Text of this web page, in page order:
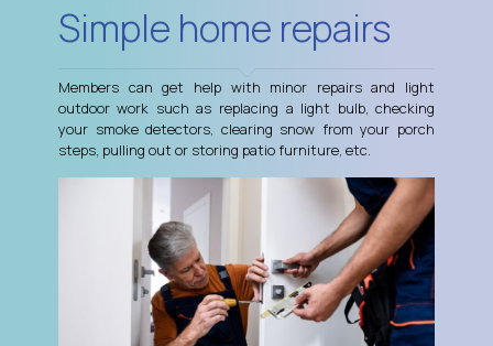
Simple home repairs
Members can get help with minor repairs and light
outdoor work such as replacing a light bulb, checking
your smoke detectors, clearing snow from your porch
steps, pulling out or storing patio furniture, etc.